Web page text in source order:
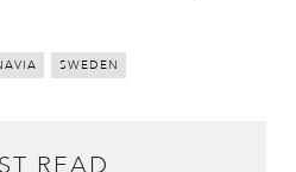
SWEDEN
READ